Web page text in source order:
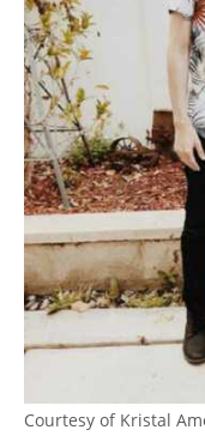
Courtesy of Kristal